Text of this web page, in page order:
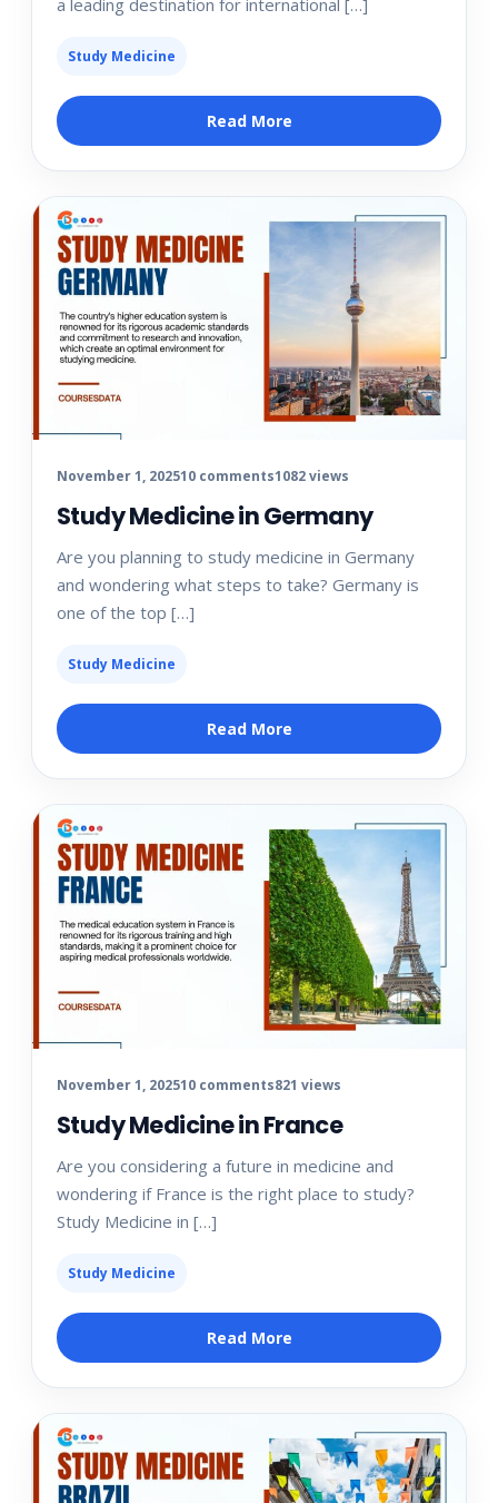
a leading destination for international […]
Study Medicine
Read More
November 1, 202510 comments1082 views
Study Medicine in Germany
Are you planning to study medicine in Germany
and wondering what steps to take? Germany is
one of the top […]
Study Medicine
Read More
November 1, 202510 comments821 views
Study Medicine in France
Are you considering a future in medicine and
wondering if France is the right place to study?
Study Medicine in […]
Study Medicine
Read More